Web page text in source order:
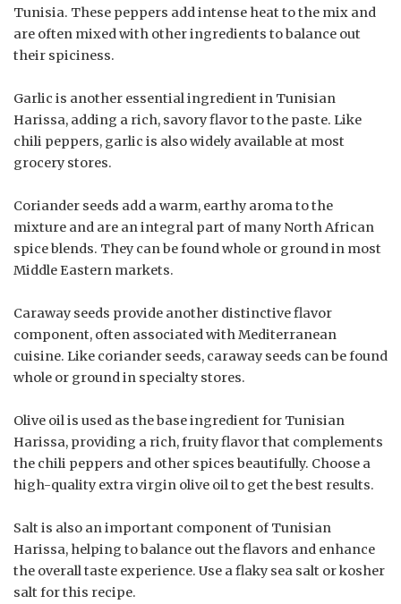
Tunisia. These peppers add intense heat to the mix and
are often mixed with other ingredients to balance out
their spiciness.
Garlic is another essential ingredient in Tunisian
Harissa, adding a rich, savory flavor to the paste. Like
chili peppers, garlic is also widely available at most
grocery stores.
Coriander seeds add a warm, earthy aroma to the
mixture and are an integral part of many North African
spice blends. They can be found whole or ground in most
Middle Eastern markets.
Caraway seeds provide another distinctive flavor
component, often associated with Mediterranean
cuisine. Like coriander seeds, caraway seeds can be found
whole or ground in specialty stores.
Olive oil is used as the base ingredient for Tunisian
Harissa, providing a rich, fruity flavor that complements
the chili peppers and other spices beautifully. Choose a
high-quality extra virgin olive oil to get the best results.
Salt is also an important component of Tunisian
Harissa, helping to balance out the flavors and enhance
the overall taste experience. Use a flaky sea salt or kosher
salt for this recipe.